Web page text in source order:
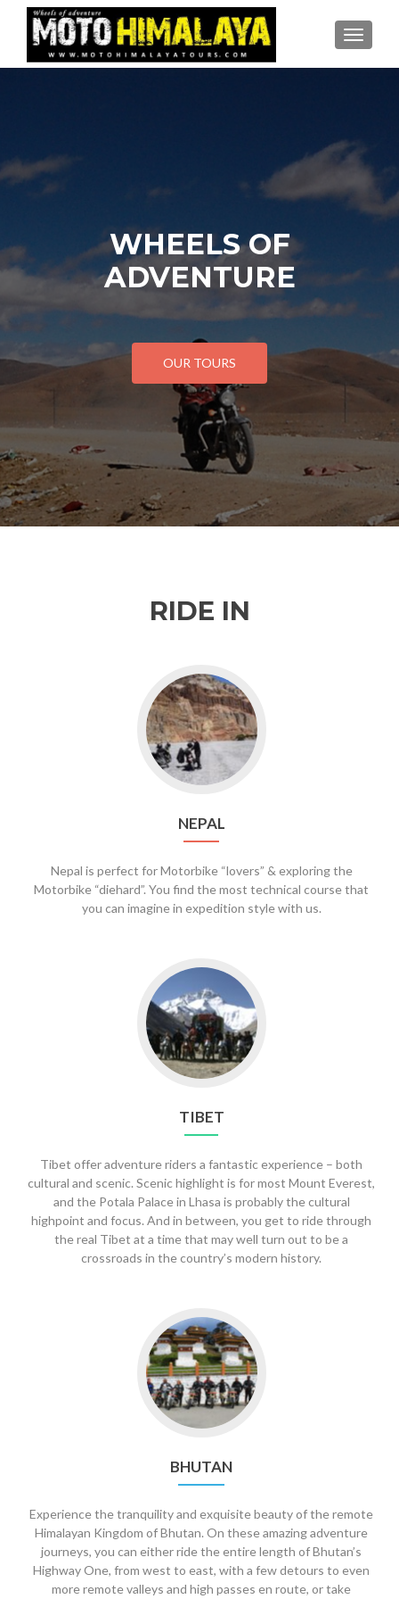
WHEELS OF
ADVENTURE
OUR TOURS
RIDE IN
Go
to
Nepal
NEPAL
Nepal is perfect for Motorbike “lovers” & exploring the
Motorbike “diehard”. You find the most technical course that
you can imagine in expedition style with us.
to
Tibet
TIBET
Tibet offer adventure riders a fantastic experience – both
cultural and scenic. Scenic highlight is for most Mount Everest,
and the Potala Palace in Lhasa is probably the cultural
highpoint and focus. And in between, you get to ride through
the real Tibet at a time that may well turn out to be a
crossroads in the country’s modern history.
Go
to
Bhutan
BHUTAN
Experience the tranquility and exquisite beauty of the remote
Himalayan Kingdom of Bhutan. On these amazing adventure
journeys, you can either ride the entire length of Bhutan’s
Highway One, from west to east, with a few detours to even
more remote valleys and high passes en route, or take